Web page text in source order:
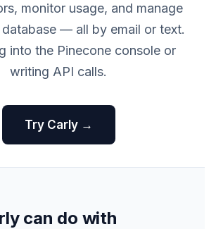
monitor usage, and manage
— all by email or text.
into the Pinecone console or
writing API calls.
Try Carly →
can do with